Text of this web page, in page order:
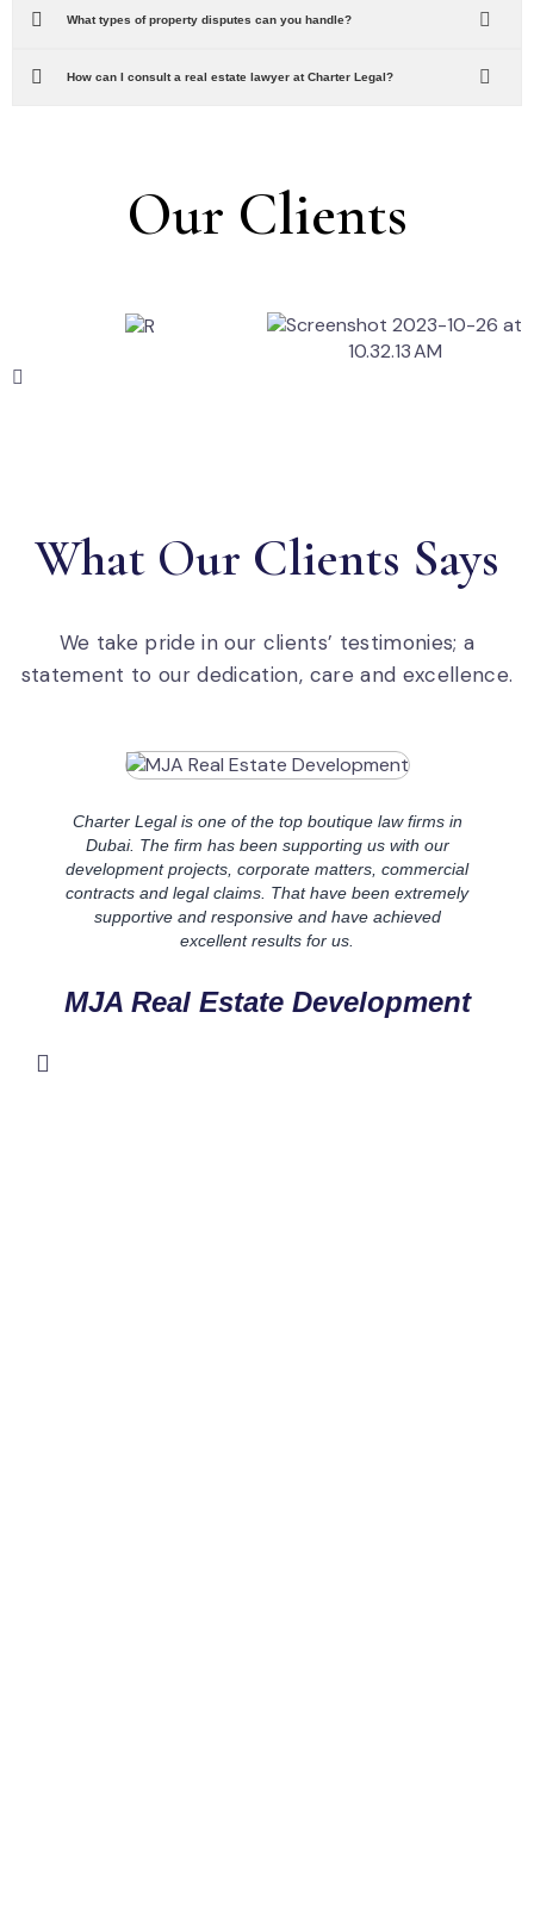
What types of property disputes can you handle?
How can I consult a real estate lawyer at Charter Legal?
Our Clients
What Our Clients Says​
We take pride in our clients’ testimonies; a
statement to our dedication, care and excellence.
Charter Legal is one of the top boutique law firms in
Dubai. The firm has been supporting us with our
development projects, corporate matters, commercial
contracts and legal claims. That have been extremely
supportive and responsive and have achieved
excellent results for us.
MJA Real Estate Development